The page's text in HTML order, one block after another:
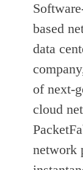
based
data
of next-
cloud
network